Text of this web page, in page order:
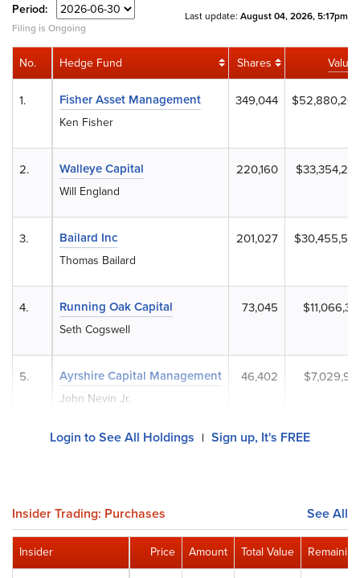
Period:
Filing is Ongoing
Last update: August 04, 2026, 5:17pm
Hedge Fund Shares Value
Fisher Asset Management
Ken Fisher
349,044
Walleye Capital
Will England
220,160
Bailard Inc
Thomas Bailard
201,027
Running Oak Capital
Seth Cogswell
73,045
Ayrshire Capital Management
John Nevin Jr.
46,402
No.
1.
2.
3.
4.
5.
Login to See All Holdings | Sign up, It's FREE
Insider Trading: Purchases See All
Price Amount Total Value
Insider